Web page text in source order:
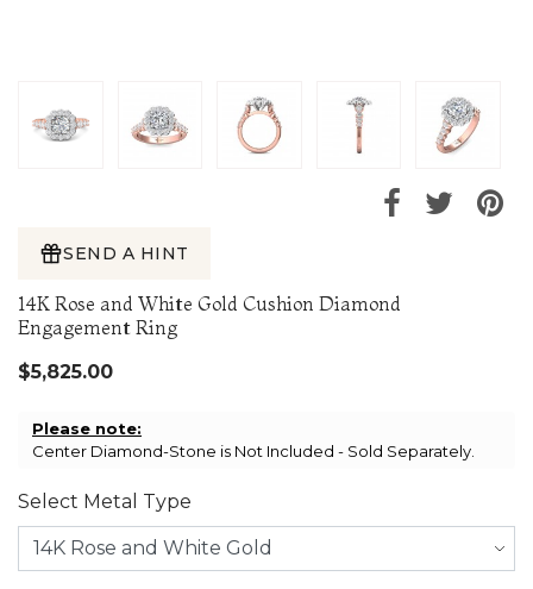
SEND A HINT
14K Rose and White Gold Cushion Diamond
Engagement Ring
$5,825.00
Please note:
Center Diamond-Stone is Not Included - Sold Separately.
Select Metal Type